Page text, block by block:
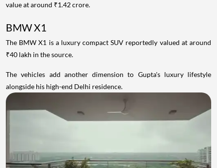
value at around ₹1.42 crore.
BMW X1
The BMW X1 is a luxury compact SUV reportedly valued at around
₹40 lakh in the source.
The vehicles add another dimension to Gupta's luxury lifestyle
alongside his high-end Delhi residence.